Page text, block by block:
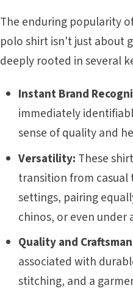
The enduring popularity
polo shirt isn't just about
deeply rooted in several
Instant Brand
immediately
sense of quality and
Versatility: These
transition from casual
settings, pairing
chinos, or even under
Quality and
associated with
stitching, and a